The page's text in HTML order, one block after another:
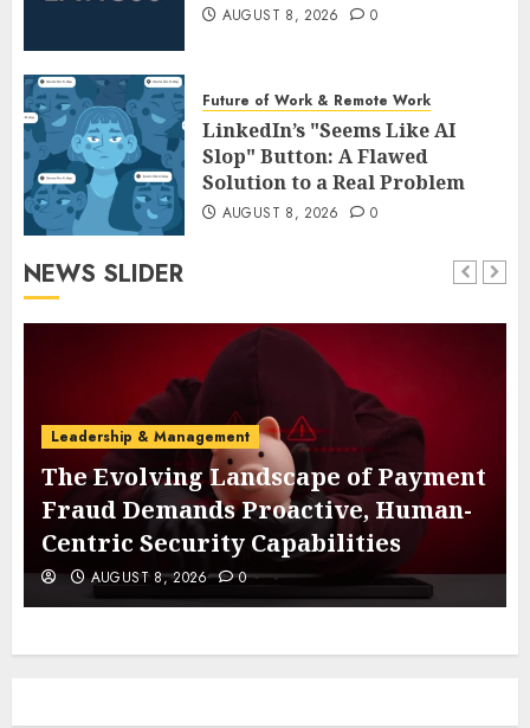
AUGUST 8, 2026 0
Future of Work & Remote Work
LinkedIn’s "Seems Like AI
Slop" Button: A Flawed
Solution to a Real Problem
AUGUST 8, 2026 0
NEWS SLIDER
Leadership & Management
The Evolving Landscape of Payment
Fraud Demands Proactive, Human-
Centric Security Capabilities
AUGUST 8, 2026 0